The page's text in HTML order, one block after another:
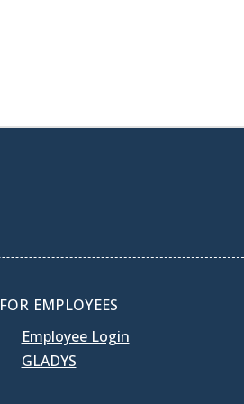
FOR EMPLOYEES
Employee Login
GLADYS